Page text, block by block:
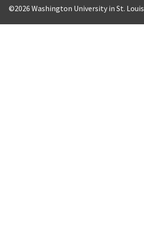
©2026 Washington University in St. Louis